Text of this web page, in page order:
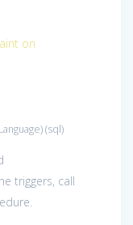
on
(sql)
triggers, call